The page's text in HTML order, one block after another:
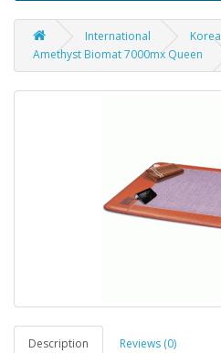
International
Korea
Amethyst Biomat 7000mx Queen
Description Reviews (0)